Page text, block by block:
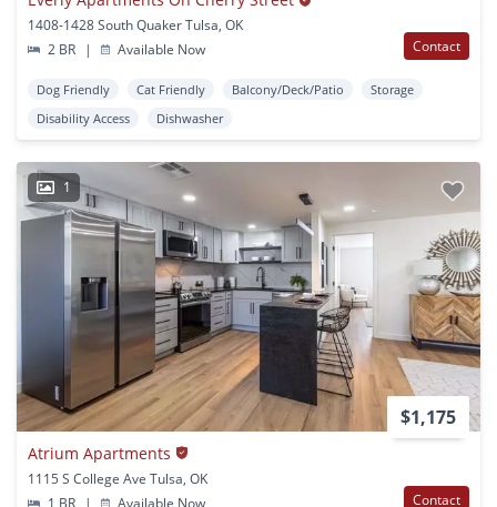
1408-1428 South Quaker Tulsa, OK
2 BR
| Available Now Contact
Dog Friendly Cat Friendly Balcony/Deck/Patio
Storage
Disability Access
Dishwasher
1
$1,175
Atrium Apartments
1115 S College Ave Tulsa, OK
1 BR
| Available Now Contact